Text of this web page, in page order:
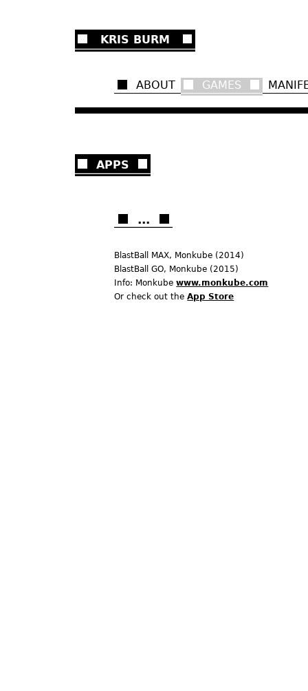
KRIS BURM
ABOUT GAMES
APPS
...
BlastBall MAX, Monkube (2014)
BlastBall GO, Monkube (2015)
Info: Monkubewww.monkube.com
Or check out theApp Store